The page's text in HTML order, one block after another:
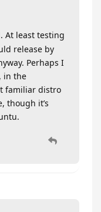
At least testing
release by
Perhaps I
in the
familiar distro
though it’s